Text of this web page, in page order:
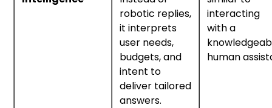
robotic replies,
it interprets
user needs,
budgets, and
intent to
deliver tailored
answers.
interacting
with a
human